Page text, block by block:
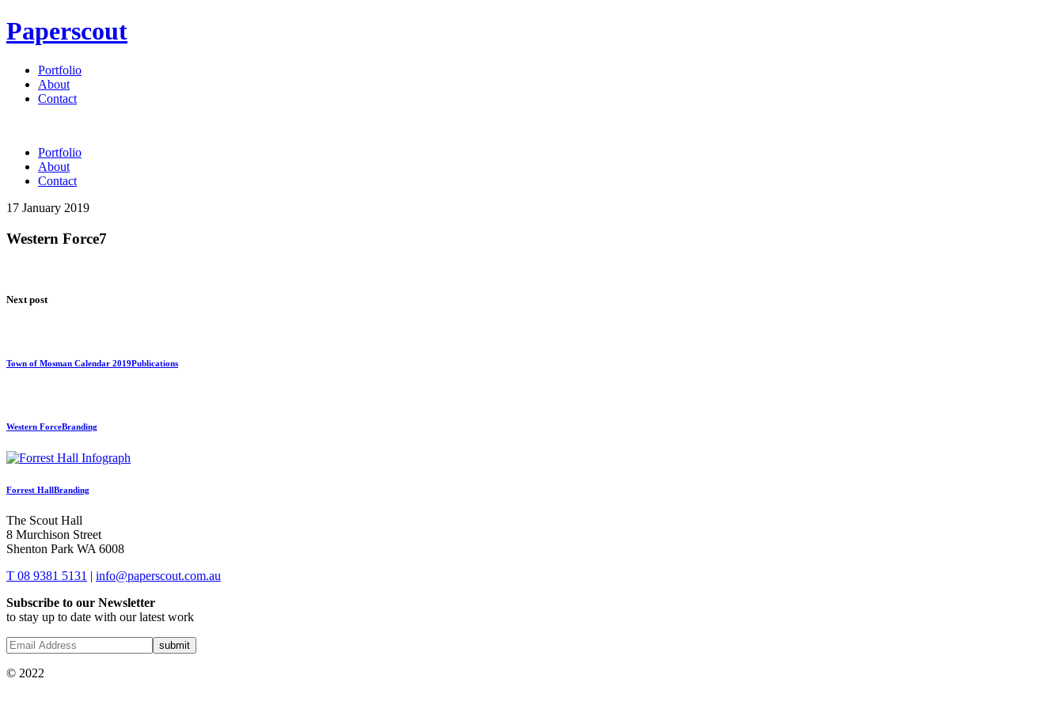
Paperscout
Portfolio
About
Contact
Portfolio
About
Contact
17 January 2019
Western Force7
Next post
Town of Mosman Calendar 2019Publications
Western ForceBranding
Forrest HallBranding
The Scout Hall
8 Murchison Street
Shenton Park WA 6008
T 08 9381 5131
info@paperscout.com.au
Subscribe to our Newsletter
to stay up to date with our latest work
© 2022